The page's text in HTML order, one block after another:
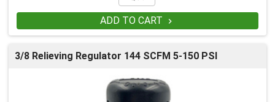
ADD TO CART 
3/8 Relieving Regulator 144 SCFM 5-150 PSI